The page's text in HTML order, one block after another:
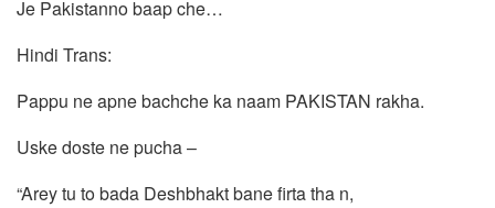
Je Pakistanno baap che…
Hindi Trans:
Pappu ne apne bachche ka naam PAKISTAN rakha.
Uske doste ne pucha –
“Arey tu to bada Deshbhakt bane firta tha n,